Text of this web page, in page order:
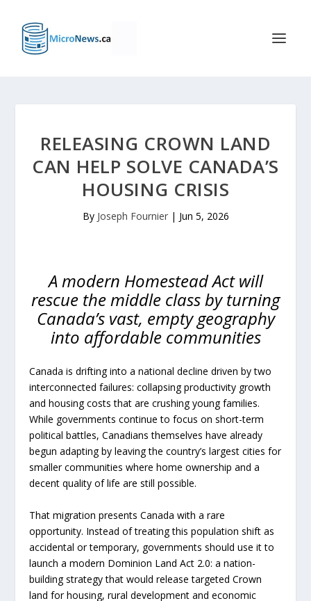
RELEASING CROWN LAND
CAN HELP SOLVE CANADA’S
HOUSING CRISIS
By Joseph Fournier| Jun 5, 2026
A modern Homestead Act will
rescue the middle class by turning
Canada’s vast, empty geography
into affordable communities
Canada is drifting into a national decline driven by two
interconnected failures: collapsing productivity growth
and housing costs that are crushing young families.
While governments continue to focus on short-term
political battles, Canadians themselves have already
begun adapting by leaving the country’s largest cities for
smaller communities where home ownership and a
decent quality of life are still possible.
That migration presents Canada with a rare
opportunity. Instead of treating this population shift as
accidental or temporary, governments should use it to
launch a modern Dominion Land Act 2.0: a nation-
building strategy that would release targeted Crown
land for housing, rural development and economic